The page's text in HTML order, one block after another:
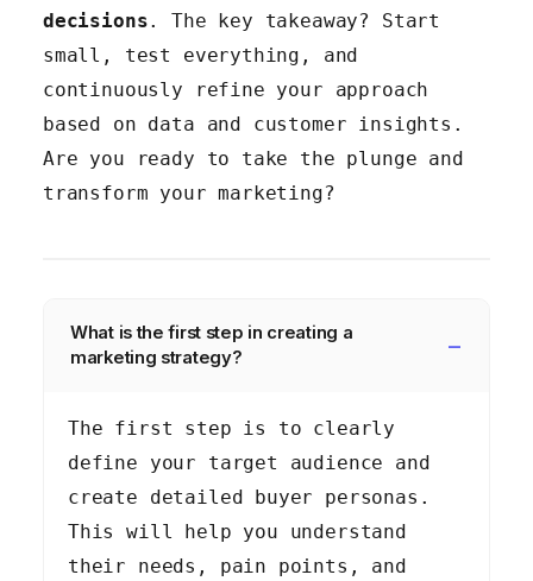
decisions. The key takeaway? Start
small, test everything, and
continuously refine your approach
based on data and customer insights.
Are you ready to take the plunge and
transform your marketing?
What is the first step in creating a
marketing strategy?
The first step is to clearly
define your target audience and
create detailed buyer personas.
This will help you understand
their needs, pain points, and